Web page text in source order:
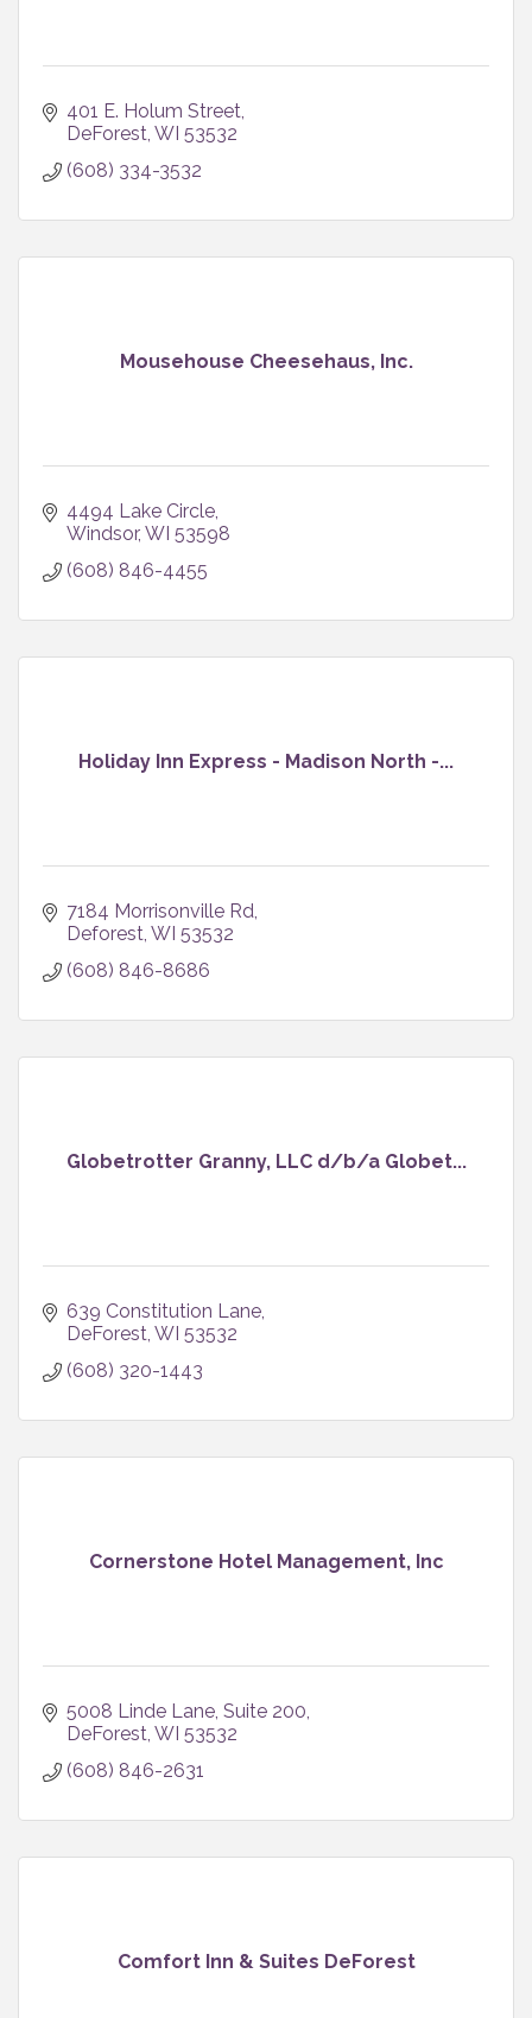
401 E. Holum Street
DeForest WI 53532
(608) 334-3532
Mousehouse Cheesehaus, Inc.
4494 Lake Circle
Windsor WI 53598
(608) 846-4455
Holiday Inn Express - Madison North -...
7184 Morrisonville Rd
Deforest WI 53532
(608) 846-8686
Globetrotter Granny, LLC d/b/a Globet...
639 Constitution Lane
DeForest WI 53532
(608) 320-1443
Cornerstone Hotel Management, Inc
5008 Linde Lane Suite 200
DeForest WI 53532
(608) 846-2631
Comfort Inn & Suites DeForest